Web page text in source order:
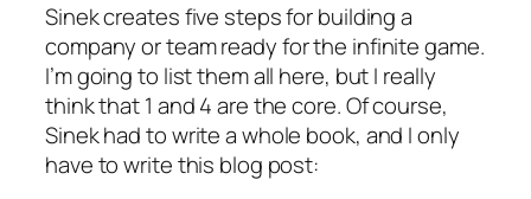
Sinek creates five steps for building a
company or team ready for the infinite game.
I’m going to list them all here, but I really
think that 1 and 4 are the core. Of course,
Sinek had to write a whole book, and I only
have to write this blog post: